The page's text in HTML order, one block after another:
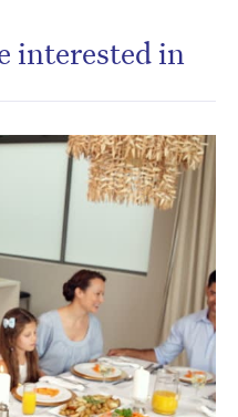
interested in